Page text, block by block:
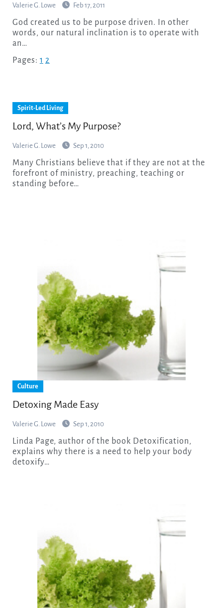
Valerie G. Lowe Feb 17, 2011
God created us to be purpose driven. In other
words, our natural inclination is to operate with
an…
Pages: 1 2
Spirit-Led Living
Lord, What’s My Purpose?
Valerie G. Lowe Sep 1, 2010
Many Christians believe that if they are not at the
forefront of ministry, preaching, teaching or
standing before…
Culture
Detoxing Made Easy
Valerie G. Lowe Sep 1, 2010
explains why there is a need to help your body
detoxify…